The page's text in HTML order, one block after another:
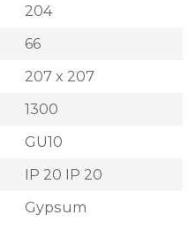
204
66
207 x 207
1300
GU10
IP 20 IP 20
Gypsum